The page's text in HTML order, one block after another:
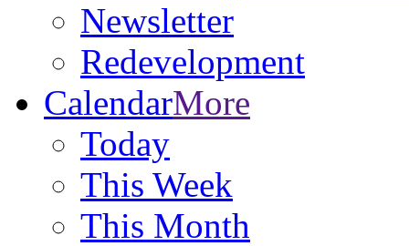
Newsletter
Redevelopment
CalendarMore
Today
This Week
This Month